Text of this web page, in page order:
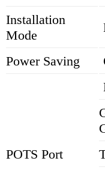
Installation
Mode
Power Saving
POTS Port